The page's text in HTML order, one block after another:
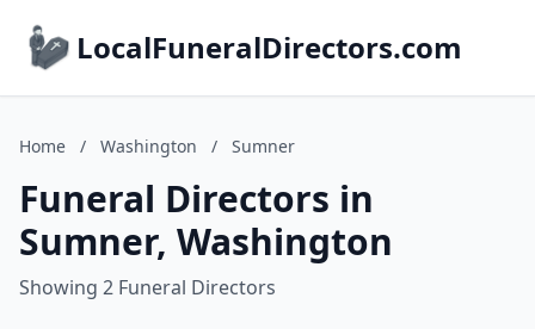
LocalFuneralDirectors.com
Home / Washington / Sumner
Funeral Directors in
Sumner, Washington
Showing 2 Funeral Directors